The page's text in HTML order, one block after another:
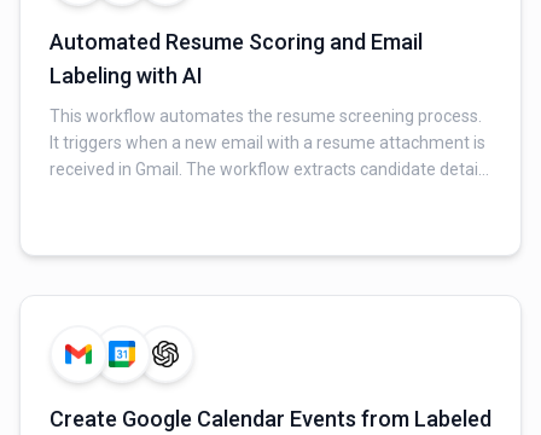
Automated Resume Scoring and Email
Labeling with AI
This workflow automates the resume screening process.
It triggers when a new email with a resume attachment is
received in Gmail. The workflow extracts candidate details
Create Google Calendar Events from Labeled